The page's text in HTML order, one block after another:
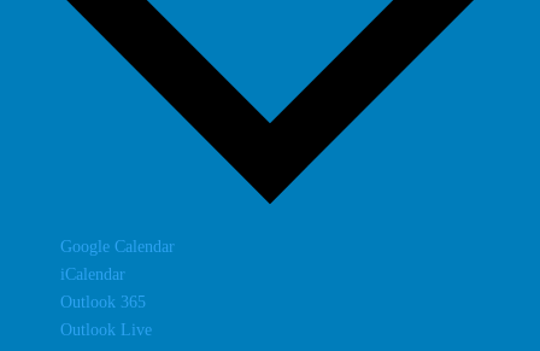
Google Calendar
iCalendar
Outlook 365
Outlook Live